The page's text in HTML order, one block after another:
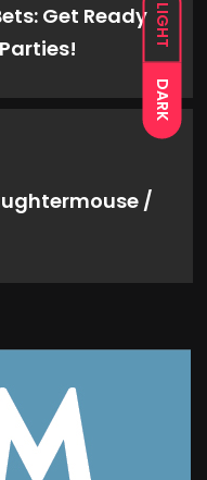
LIGHT
DARK
Get Ready
/